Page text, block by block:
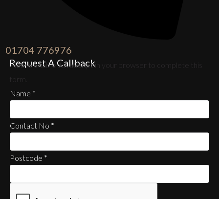
01704 776976
Request A Callback
Please enable JavaScript in your browser to complete this
form.
Name *
Contact No *
Postcode *